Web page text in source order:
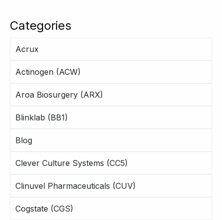
Categories
Acrux
Actinogen (ACW)
Aroa Biosurgery (ARX)
Blinklab (BB1)
Blog
Clever Culture Systems (CC5)
Clinuvel Pharmaceuticals (CUV)
Cogstate (CGS)